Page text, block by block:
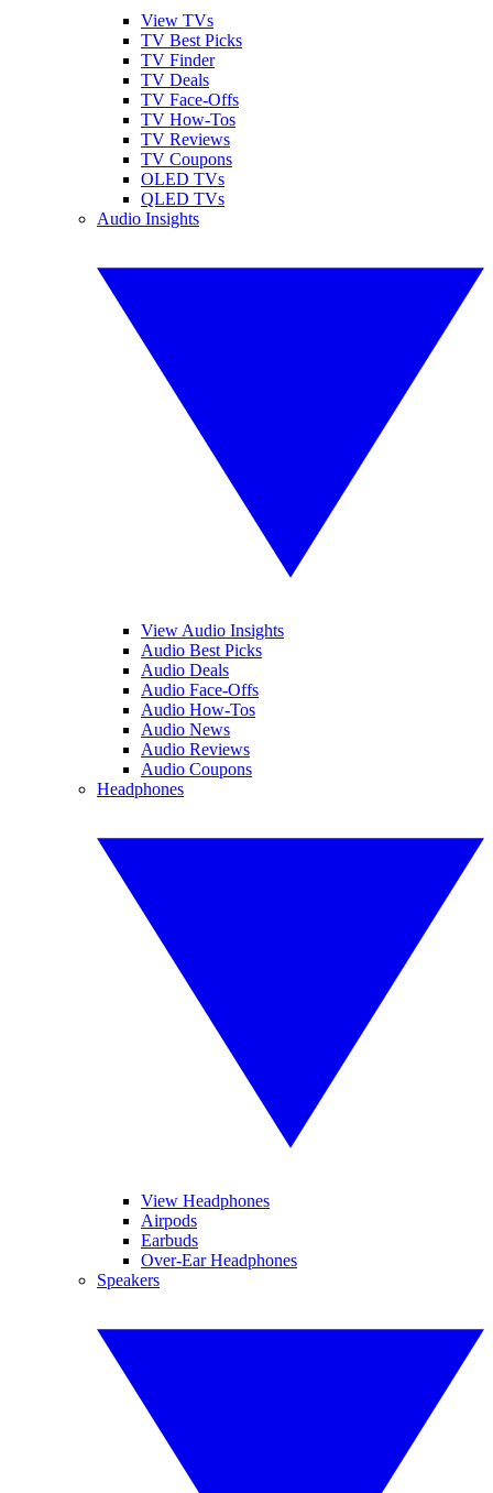
View TVs
TV Best Picks
TV Finder
TV Deals
TV Face-Offs
TV How-Tos
TV Reviews
TV Coupons
OLED TVs
QLED TVs
Audio Insights
View Audio Insights
Audio Best Picks
Audio Deals
Audio Face-Offs
Audio How-Tos
Audio News
Audio Reviews
Audio Coupons
Headphones
View Headphones
Airpods
Earbuds
Over-Ear Headphones
Speakers